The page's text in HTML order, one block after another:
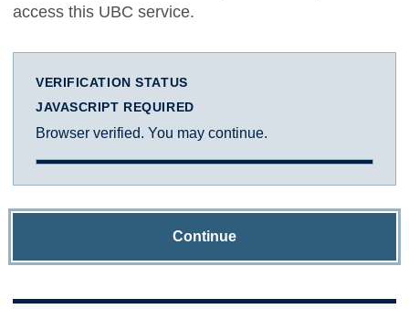
access this UBC service.
VERIFICATION STATUS
JAVASCRIPT REQUIRED
Browser verified. You may continue.
Continue